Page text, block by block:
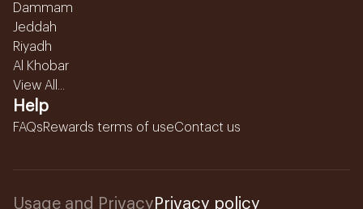
Dammam
Jeddah
Riyadh
Al Khobar
View All...
Help
FAQsRewards terms of useContact us
Usage and Privacy Privacy policy